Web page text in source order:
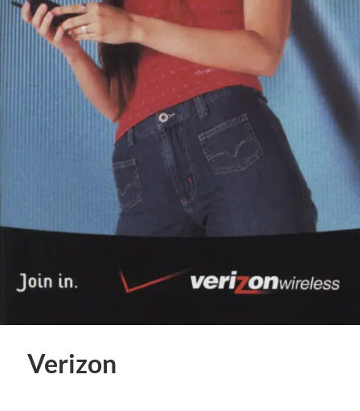
Verizon